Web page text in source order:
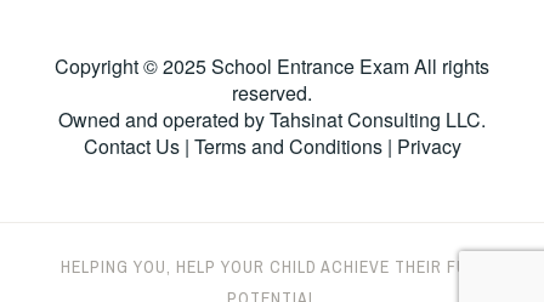
Copyright © 2025 School Entrance Exam All rights
reserved.
Owned and operated by Tahsinat Consulting LLC.
Contact Us| Terms and Conditions| Privacy
HELPING YOU, HELP YOUR CHILD ACHIEVE THEIR FULL